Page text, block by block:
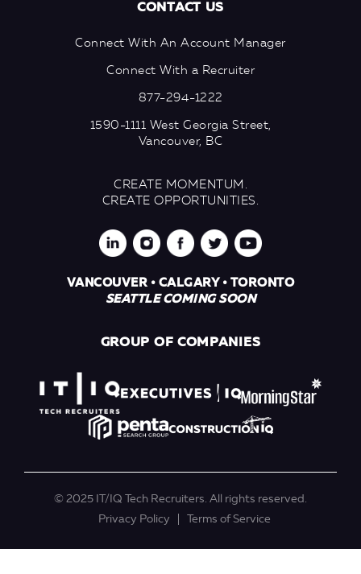
CONTACT US
Connect With An Account Manager
Connect With a Recruiter
877-294-1222
1590-1111 West Georgia Street,
Vancouver, BC
CREATE MOMENTUM.
CREATE OPPORTUNITIES.
VANCOUVER • CALGARY • TORONTO
SEATTLE COMING SOON
GROUP OF COMPANIES
© 2025 IT/IQ Tech Recruiters. All rights reserved.
Privacy Policy
Terms of Service